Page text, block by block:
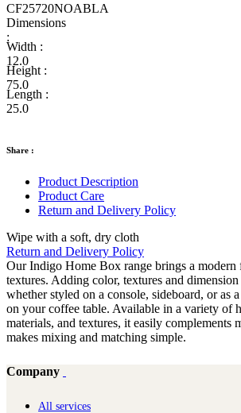
CF25720NOABLA
Dimensions
:
Width :
12.0
Height :
75.0
Length :
25.0
Share :
Product Description
Product Care
Return and Delivery Policy
Wipe with a soft, dry cloth
Return and Delivery Policy
Our Indigo Home Box range brings a modern
textures. Adding color, textures and
whether styled on a console, sideboard, or as
on your coffee table. Available in a variety of
materials, and textures, it easily complements
makes mixing and matching simple.
Company
All services